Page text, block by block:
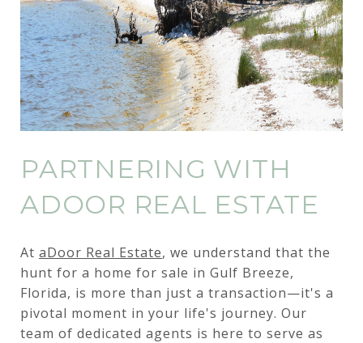
PARTNERING WITH
ADOOR REAL ESTATE
At aDoor Real Estate, we understand that the
hunt for a home for sale in Gulf Breeze,
Florida, is more than just a transaction—it's a
pivotal moment in your life's journey. Our
team of dedicated agents is here to serve as